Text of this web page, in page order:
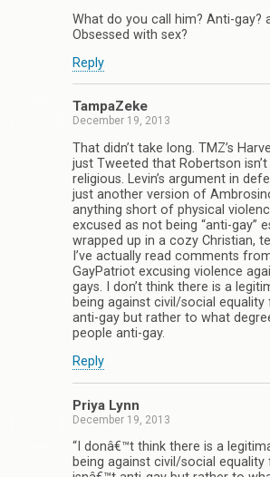
What do you call him? Anti-gay?
Obsessed with sex?
Reply
TampaZeke
December 19, 2013
That didn’t take long. TMZ’s
just Tweeted that Robertson isn’t
religious. Levin’s argument in
just another version of
anything short of physical
excused as not being “anti-gay”
wrapped up in a cozy Christian,
I’ve actually read comments
GayPatriot excusing violence
gays. I don’t think there is a
being against civil/social equality
anti-gay but rather to what
people anti-gay.
Reply
Priya Lynn
December 19, 2013
“I donâ€™t think there is a
being against civil/social